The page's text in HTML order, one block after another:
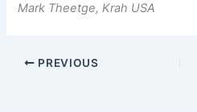
Mark Theetge, Krah USA
PREVIOUS